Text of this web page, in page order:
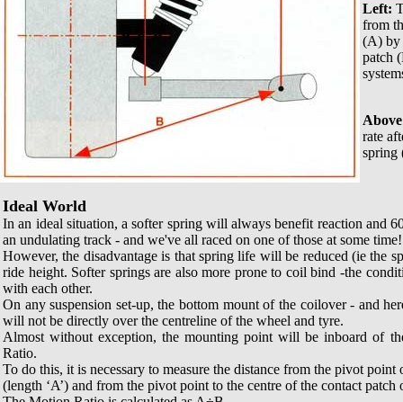
Left:
from
(A) by
patch
rate
spring
Ideal World
In an ideal situation, a softer spring will always benefit reaction and
an undulating track - and we've all raced on one of those at some time!
However, the disadvantage is that spring life will be reduced (ie the
ride height. Softer springs are also more prone to coil bind -the
with each other.
On any suspension set-up, the bottom mount of the coilover - and
will not be directly over the centreline of the wheel and tyre.
Almost without exception, the mounting point will be inboard of
Ratio.
To do this, it is necessary to measure the distance from the pivot
(length ‘A’) and from the pivot point to the centre of the contact patch